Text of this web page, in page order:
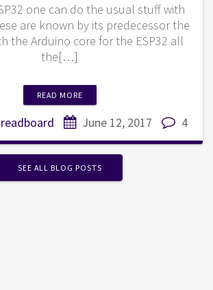
one can do the usual stuff with
are known by its predecessor the
the Arduino core for the ESP32 all
the[…]
READ MORE
June 12, 2017 4
SEE ALL BLOG POSTS